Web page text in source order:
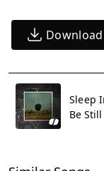
Download
Sleep
Be